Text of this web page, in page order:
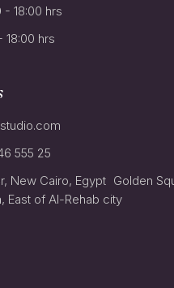
- 18:00 hrs
18:00 hrs
555 25
New Cairo, Egypt Golden
East of Al-Rehab city